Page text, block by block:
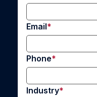
Email
Phone
Industry